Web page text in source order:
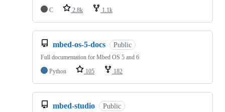
C 2.8k 1.1k
mbed-os-5-docs Public
Full documentation for Mbed OS 5 and 6
Python
105 182
mbed-studio Public